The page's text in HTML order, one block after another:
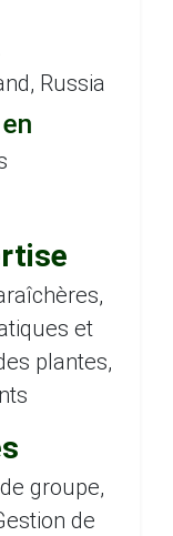
Russia
et
plantes,
groupe,
de